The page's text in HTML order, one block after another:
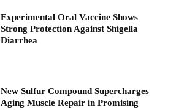
Experimental Oral Vaccine Shows
Strong Protection Against Shigella
Diarrhea
New Sulfur Compound Supercharges
Aging Muscle Repair in Promising